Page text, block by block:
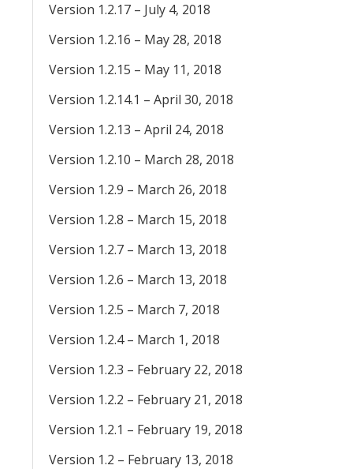
Version 1.2.17 – July 4, 2018
Version 1.2.16 – May 28, 2018
Version 1.2.15 – May 11, 2018
Version 1.2.14.1 – April 30, 2018
Version 1.2.13 – April 24, 2018
Version 1.2.10 – March 28, 2018
Version 1.2.9 – March 26, 2018
Version 1.2.8 – March 15, 2018
Version 1.2.7 – March 13, 2018
Version 1.2.6 – March 13, 2018
Version 1.2.5 – March 7, 2018
Version 1.2.4 – March 1, 2018
Version 1.2.3 – February 22, 2018
Version 1.2.2 – February 21, 2018
Version 1.2.1 – February 19, 2018
Version 1.2 – February 13, 2018